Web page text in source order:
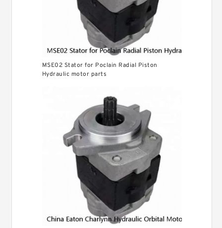
MSE02 Stator for Poclain Radial Piston
Hydraulic motor parts